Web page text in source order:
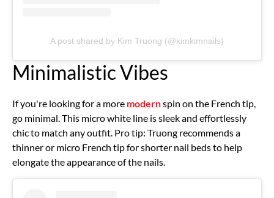
A post shared by Kim Truong (@kimkimnails)
Minimalistic Vibes
If you're looking for a more modernspin on the French tip,
go minimal. This micro white line is sleek and effortlessly
chic to match any outfit. Pro tip: Truong recommends a
thinner or micro French tip for shorter nail beds to help
elongate the appearance of the nails.